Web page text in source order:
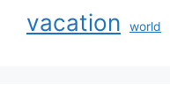
vacation world